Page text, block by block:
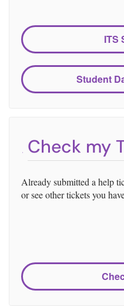
ITS
Student
Check my
Already submitted a help
or see other tickets you